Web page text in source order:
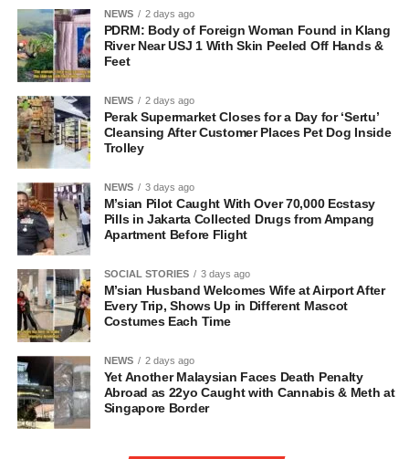
NEWS 2 days ago
PDRM: Body of Foreign Woman Found in Klang
River Near USJ 1 With Skin Peeled Off Hands &
Feet
NEWS 2 days ago
Perak Supermarket Closes for a Day for ‘Sertu’
Cleansing After Customer Places Pet Dog Inside
Trolley
NEWS 3 days ago
M’sian Pilot Caught With Over 70,000 Ecstasy
Pills in Jakarta Collected Drugs from Ampang
Apartment Before Flight
SOCIAL STORIES 3 days ago
M’sian Husband Welcomes Wife at Airport After
Every Trip, Shows Up in Different Mascot
Costumes Each Time
NEWS 2 days ago
Yet Another Malaysian Faces Death Penalty
Abroad as 22yo Caught with Cannabis & Meth at
Singapore Border